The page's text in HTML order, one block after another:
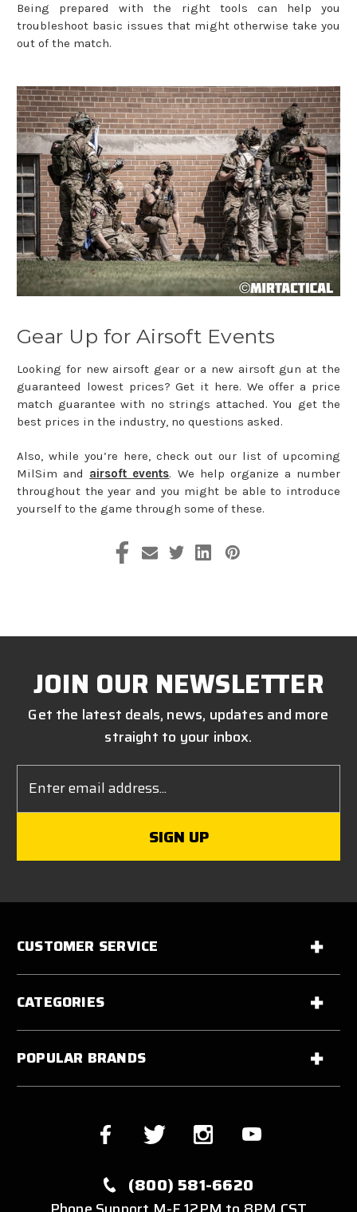
Being prepared with the right tools can help you
troubleshoot basic issues that might otherwise take you
out of the match.
Gear Up for Airsoft Events
Looking for new airsoft gear or a new airsoft gun at the
guaranteed lowest prices? Get it here. We offer a price
match guarantee with no strings attached. You get the
best prices in the industry, no questions asked.
Also, while you’re here, check out our list of upcoming
MilSim and airsoft events. We help organize a number
throughout the year and you might be able to introduce
yourself to the game through some of these.
JOIN OUR NEWSLETTER
Get the latest deals, news, updates and more
straight to your inbox.
Address
CUSTOMER SERVICE
CATEGORIES
POPULAR BRANDS
(800) 581-6620